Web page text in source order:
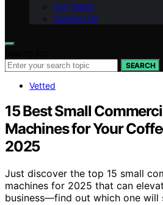
Our Vision
Contact Us
SEARCH
Vetted
15 Best Small
Machines for Your
2025
Just discover the top 15 small
machines for 2025 that can
business—find out which one will